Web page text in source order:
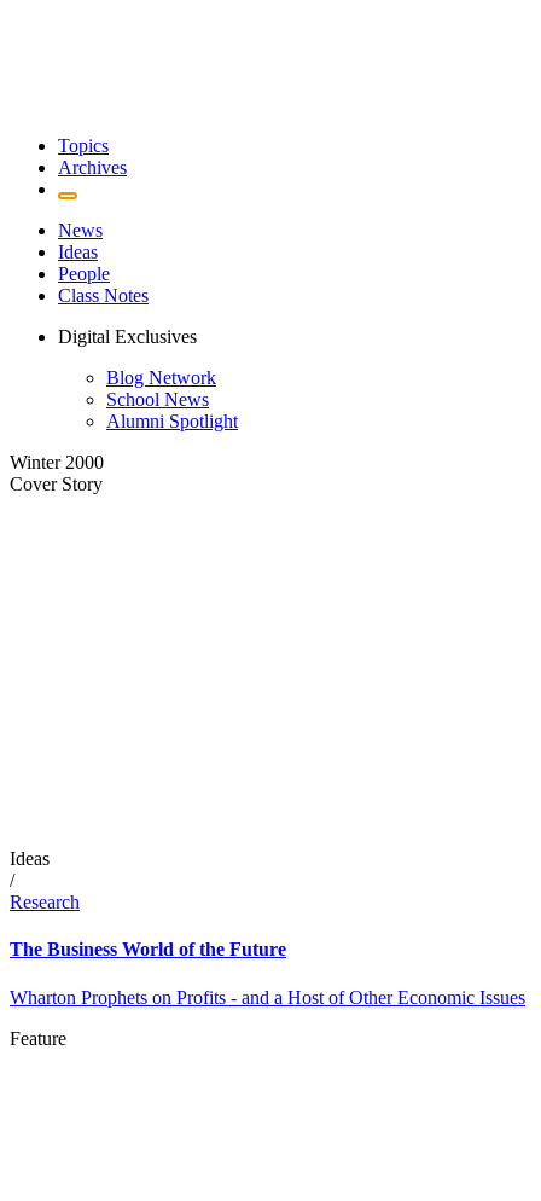
Topics
Archives
News
Ideas
People
Class Notes
Digital Exclusives
Blog Network
School News
Alumni Spotlight
Winter 2000
Cover Story
Ideas
/
Research
The Business World of the Future
Wharton Prophets on Profits - and a Host of Other Economic Issues
Feature